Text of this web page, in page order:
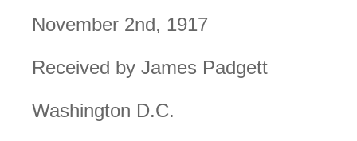
November 2nd, 1917
Received by James Padgett
Washington D.C.